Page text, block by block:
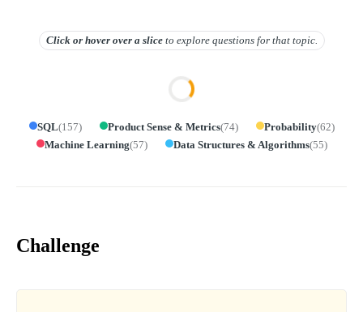
Click or hover overa slice to explore questions for that topic.
SQL(157) Product Sense & Metrics(74) Probability(62)
Machine Learning(57) Data Structures & Algorithms(55)
Challenge